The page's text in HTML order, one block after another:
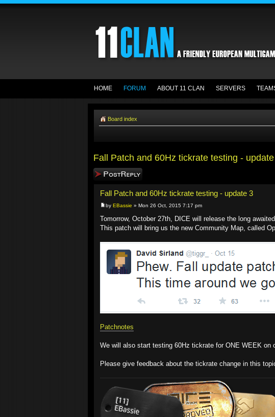
HOME FORUM ABOUT 11 CLAN SERVERS
Board index
Fall Patch and 60Hz tickrate testing -
Post a reply
Fall Patch and 60Hz tickrate testing - update 3
by EBassie » Mon 26 Oct, 2015 7:17 pm
Tomorrow, October 27th, DICE will release the long
This patch will bring us the new Community Map, called
Patchnotes
We will also start testing 60Hz tickrate for ONE WEEK on
Please give feedback about the tickrate change in this